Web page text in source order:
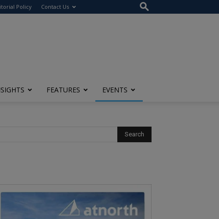
Policy Contact Us
FEATURES EVENTS